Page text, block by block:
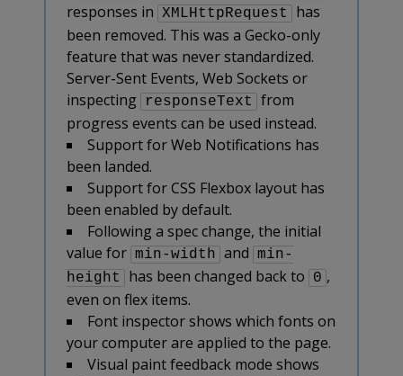
responses in XMLHttpRequest
has
been removed. This was a Gecko-only
feature that was never standardized.
Server-Sent Events, Web Sockets or
inspecting
responseText
from
progress events can be used instead.
Support for Web Notifications has
been landed.
Support for CSS Flexbox layout has
been enabled by default.
Following a spec change, the initial
value for min-width and min-
height
has been changed back to 0 ,
even on flex items.
Font inspector shows which fonts on
your computer are applied to the page.
Visual paint feedback mode shows